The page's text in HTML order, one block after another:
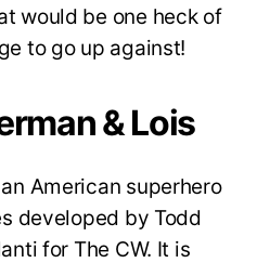
would be one heck of
to go up against!
& Lois
American superhero
developed by Todd
for The CW. It is